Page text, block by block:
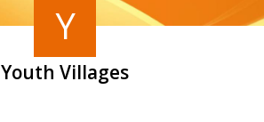
Y
Youth Villages